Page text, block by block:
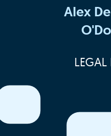
Alex
LEGAL